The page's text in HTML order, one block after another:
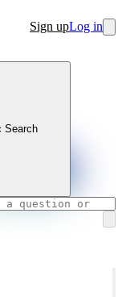
Sign upLog in
Search